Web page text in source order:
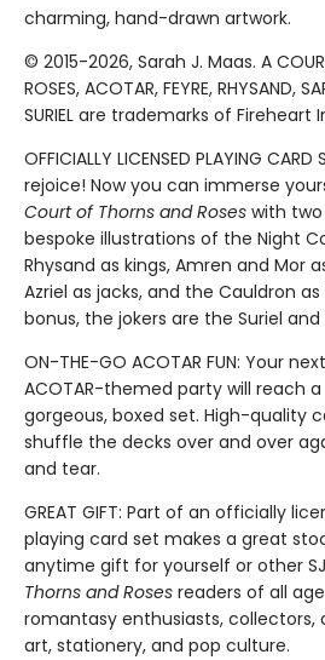
charming, hand-drawn artwork.
© 2015-2026, Sarah J. Maas. A
ROSES, ACOTAR, FEYRE, RHYSAND,
SURIEL are trademarks of Fireheart
OFFICIALLY LICENSED PLAYING
rejoice! Now you can immerse
Court of Thorns and Roses with
bespoke illustrations of the Night
Rhysand as kings, Amren and Mor
Azriel as jacks, and the Cauldron
bonus, the jokers are the Suriel
ON-THE-GO ACOTAR FUN: Your
ACOTAR-themed party will reach
gorgeous, boxed set. High-quality
shuffle the decks over and over
and tear.
GREAT GIFT: Part of an officially
playing card set makes a great
anytime gift for yourself or other
Thorns and Roses readers of all
romantasy enthusiasts,
art, stationery, and pop culture.